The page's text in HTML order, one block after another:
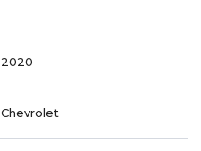
2020
Chevrolet